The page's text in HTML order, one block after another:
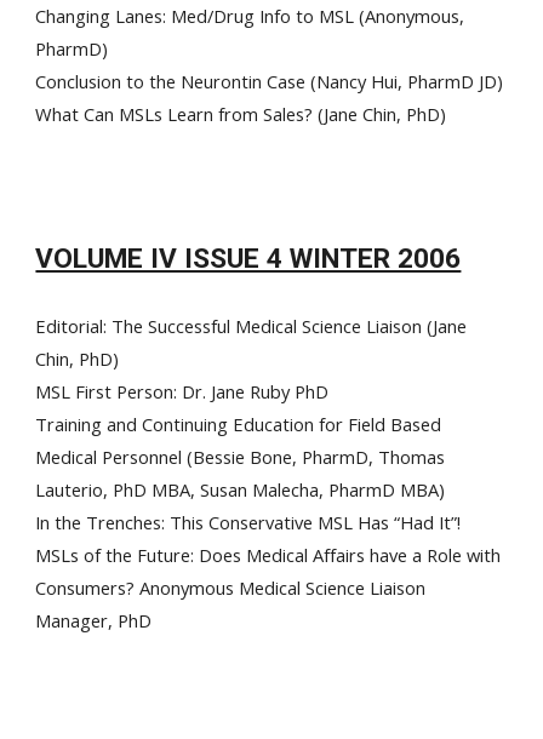
Changing Lanes: Med/Drug Info to MSL (Anonymous,
PharmD)
Conclusion to the Neurontin Case (Nancy Hui, PharmD JD)
What Can MSLs Learn from Sales? (Jane Chin, PhD)
VOLUME IV ISSUE 4 WINTER 2006
Editorial: The Successful Medical Science Liaison (Jane
Chin, PhD)
MSL First Person: Dr. Jane Ruby PhD
Training and Continuing Education for Field Based
Medical Personnel (Bessie Bone, PharmD, Thomas
Lauterio, PhD MBA, Susan Malecha, PharmD MBA)
In the Trenches: This Conservative MSL Has “Had It”!
MSLs of the Future: Does Medical Affairs have a Role with
Consumers? Anonymous Medical Science Liaison
Manager, PhD